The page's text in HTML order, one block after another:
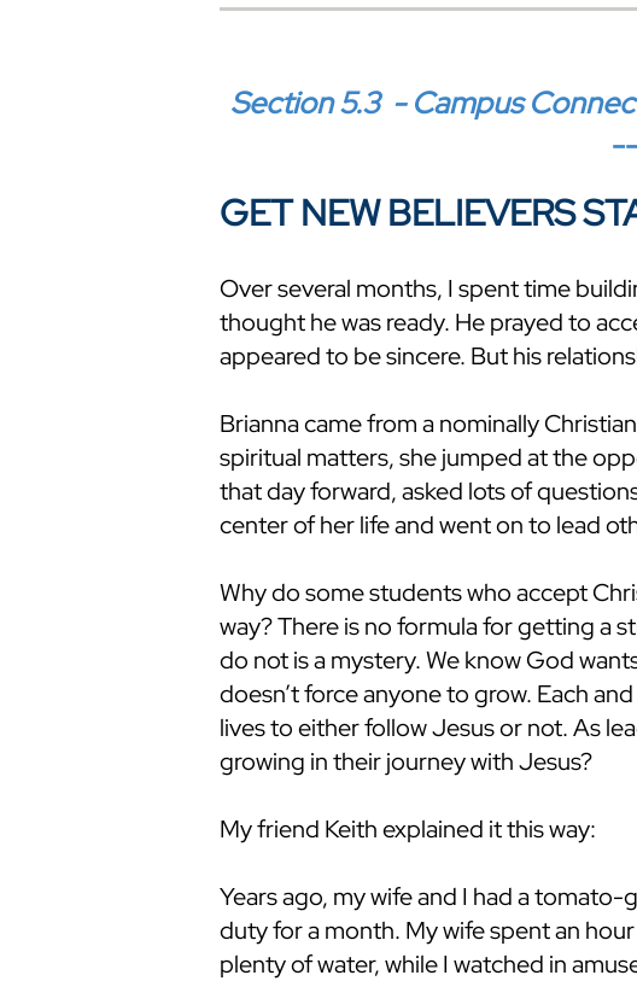
Section 5.3 - Campus
GET NEW BELIEVERS
Over several months, I spent time
thought he was ready. He prayed to
appeared to be sincere. But his
Brianna came from a nominally
spiritual matters, she jumped at the
that day forward, asked lots of
center of her life and went on to lead
Why do some students who accept
way? There is no formula for getting a
do not is a mystery. We know God
doesn’t force anyone to grow. Each
lives to either follow Jesus or not. As
growing in their journey with Jesus?
My friend Keith explained it this way:
Years ago, my wife and I had a
duty for a month. My wife spent an
plenty of water, while I watched in